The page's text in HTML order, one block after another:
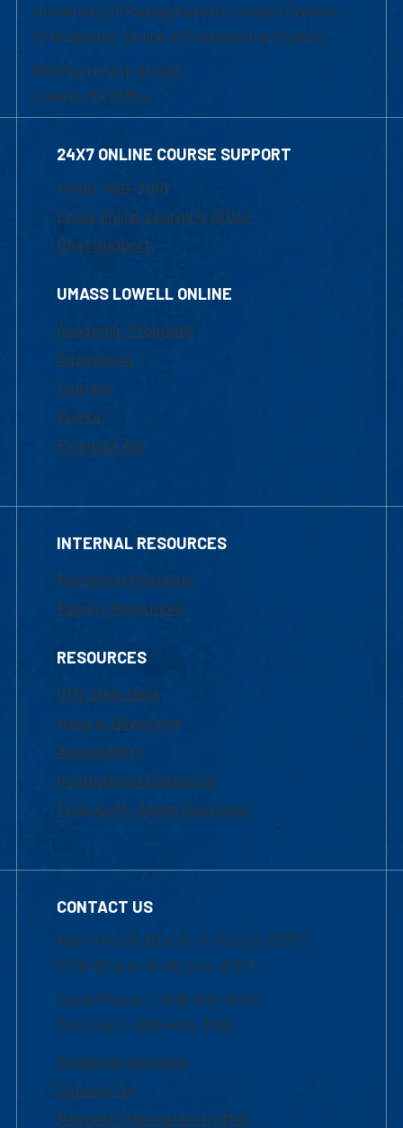
University of Massachusetts Lowell | Division
of Graduate, Online & Professional Studies
839 Merrimack Street
Lowell, MA 01854
24X7 ONLINE COURSE SUPPORT
1-800-480-3190
Email Online Learning Office
Chat Support
UMASS LOWELL ONLINE
Academic Programs
Admissions
Courses
Tuition
Financial Aid
INTERNAL RESOURCES
Marketing Requests
Faculty Resources
RESOURCES
UML Help Desk
Maps & Directions
Accessibility
Institutional Disclosure
Frequently Asked Questions
CONTACT US
Mon-Thur 8:30 a.m.-5:00 p.m. (EST)
Fri 8:30 a.m.-5:00 p.m. (EST)
Local Phone: 1-978-934-2474
Toll Free:1-800-480-3190
Academic Advising
Contact Us
Request Information by Mail